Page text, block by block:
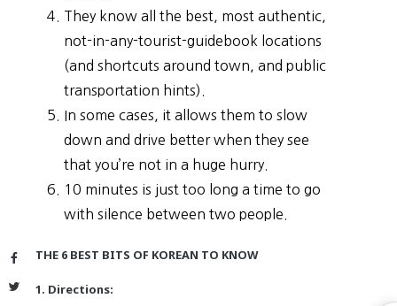
Facebook
Twitter
They know all the best, most authentic,
not-in-any-tourist-guidebook locations
(and shortcuts around town, and public
transportation hints).
In some cases, it allows them to slow
down and drive better when they see
that you’re not in a huge hurry.
10 minutes is just too long a time to go
with silence between two people.
THE 6 BEST BITS OF KOREAN TO KNOW
1. Directions: